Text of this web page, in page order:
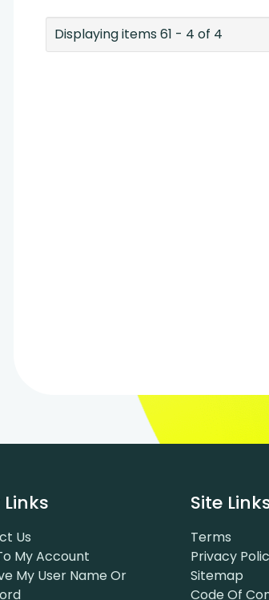
Displaying items 61 - 4 of 4
Links
Us
My Account
My User Name Or
Site
Terms
Privacy
Sitemap
Code Of